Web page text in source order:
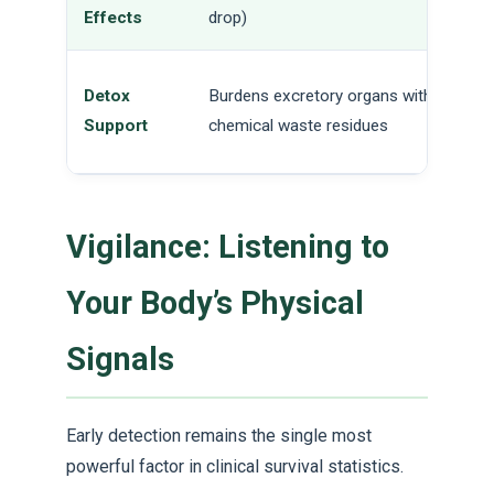
Effects
drop)
Detox
Support
Burdens excretory organs with
chemical waste residues
Vigilance: Listening to
Your Body’s Physical
Signals
Early detection remains the single most
powerful factor in clinical survival statistics.